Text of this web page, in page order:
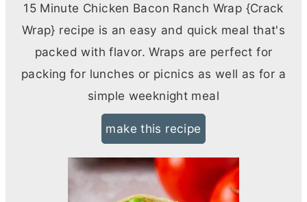
15 Minute Chicken Bacon Ranch Wrap {Crack
Wrap} recipe is an easy and quick meal that's
packed with flavor. Wraps are perfect for
packing for lunches or picnics as well as for a
simple weeknight meal
make this recipe